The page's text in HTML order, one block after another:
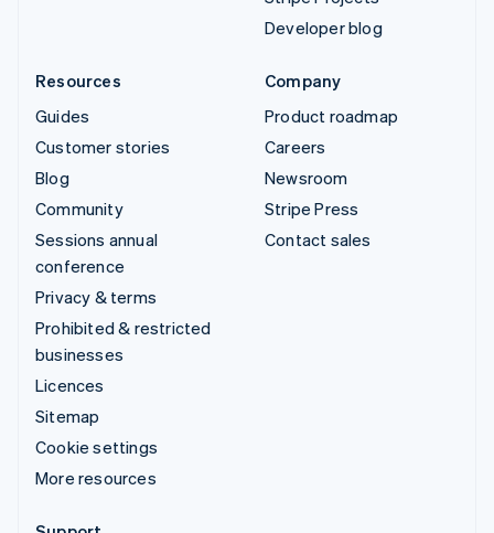
Developer blog
Resources
Guides
Customer stories
Blog
Community
Sessions annual
conference
Privacy & terms
Prohibited & restricted
businesses
Licences
Sitemap
Cookie settings
More resources
Company
Product roadmap
Careers
Newsroom
Stripe Press
Contact sales